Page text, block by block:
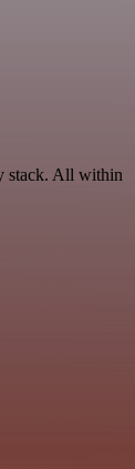
stack. All within